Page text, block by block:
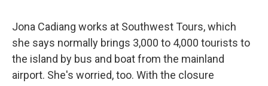
Jona Cadiang works at Southwest Tours, which
she says normally brings 3,000 to 4,000 tourists to
the island by bus and boat from the mainland
airport. She's worried, too. With the closure